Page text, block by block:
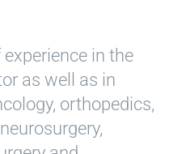
in the
as well as in
orthopedics,